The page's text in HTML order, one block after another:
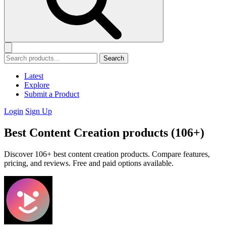
Search
Latest
Explore
Submit a Product
Login Sign Up
Best Content Creation products (106+)
Discover 106+ best content creation products. Compare features,
pricing, and reviews. Free and paid options available.